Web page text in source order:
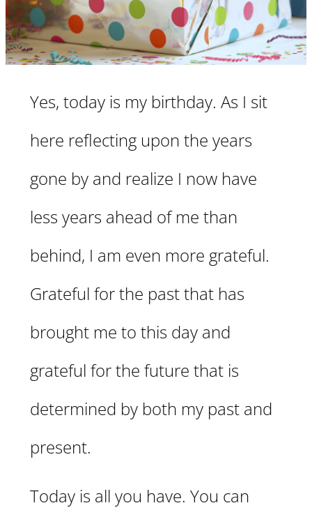
Yes, today is my birthday. As I sit
here reflecting upon the years
gone by and realize I now have
less years ahead of me than
behind, I am even more grateful.
Grateful for the past that has
brought me to this day and
grateful for the future that is
determined by both my past and
present.
Today is all you have. You can